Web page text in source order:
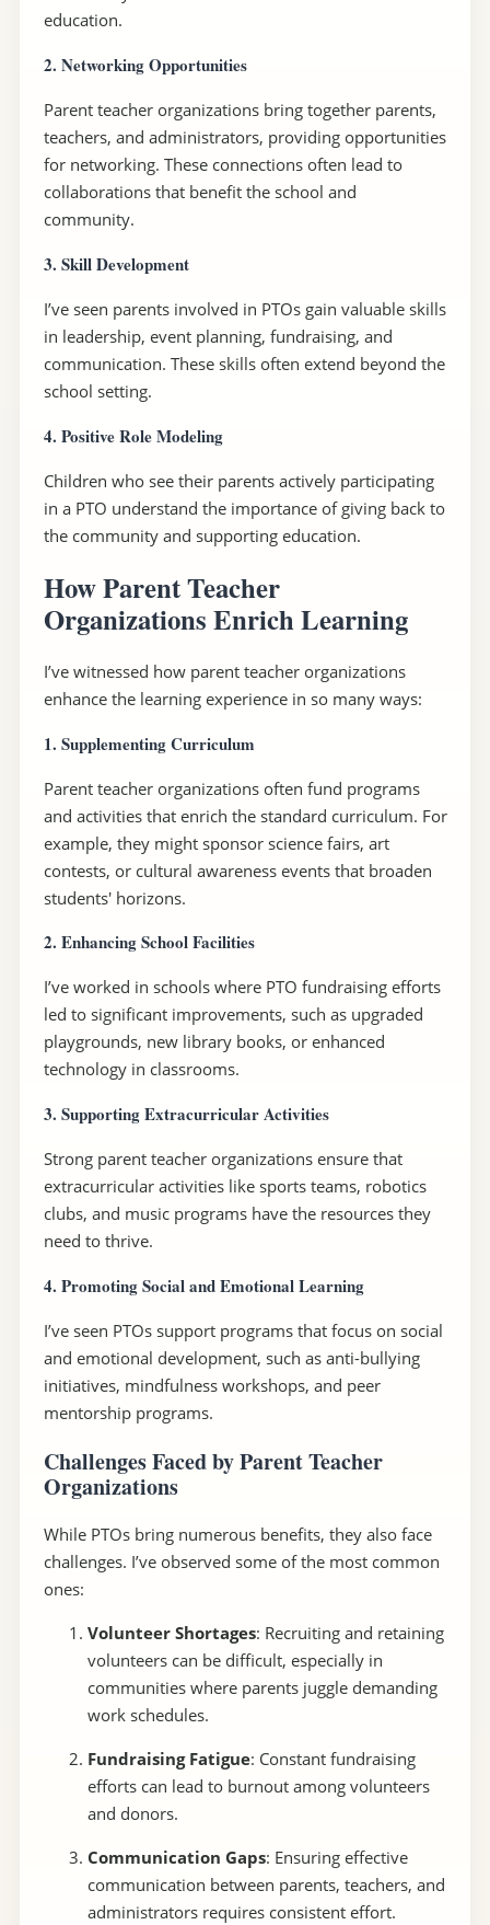
education.
2. Networking Opportunities
Parent teacher organizations bring together parents,
teachers, and administrators, providing opportunities
for networking. These connections often lead to
collaborations that benefit the school and
community.
3. Skill Development
I’ve seen parents involved in PTOs gain valuable skills
in leadership, event planning, fundraising, and
communication. These skills often extend beyond the
school setting.
4. Positive Role Modeling
Children who see their parents actively participating
in a PTO understand the importance of giving back to
the community and supporting education.
How Parent Teacher
Organizations Enrich Learning
I’ve witnessed how parent teacher organizations
enhance the learning experience in so many ways:
1. Supplementing Curriculum
Parent teacher organizations often fund programs
and activities that enrich the standard curriculum. For
example, they might sponsor science fairs, art
contests, or cultural awareness events that broaden
students' horizons.
2. Enhancing School Facilities
I’ve worked in schools where PTO fundraising efforts
led to significant improvements, such as upgraded
playgrounds, new library books, or enhanced
technology in classrooms.
3. Supporting Extracurricular Activities
Strong parent teacher organizations ensure that
extracurricular activities like sports teams, robotics
clubs, and music programs have the resources they
need to thrive.
4. Promoting Social and Emotional Learning
I’ve seen PTOs support programs that focus on social
and emotional development, such as anti-bullying
initiatives, mindfulness workshops, and peer
mentorship programs.
Challenges Faced by Parent Teacher
Organizations
While PTOs bring numerous benefits, they also face
challenges. I’ve observed some of the most common
ones:
Volunteer Shortages: Recruiting and retaining
volunteers can be difficult, especially in
communities where parents juggle demanding
work schedules.
Fundraising Fatigue: Constant fundraising
efforts can lead to burnout among volunteers
and donors.
Communication Gaps: Ensuring effective
communication between parents, teachers, and
administrators requires consistent effort.